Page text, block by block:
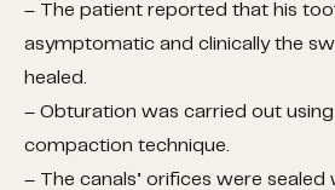
– The patient reported that his
asymptomatic and clinically the
healed.
– Obturation was carried out
compaction technique.
– The canals’ orifices were sealed